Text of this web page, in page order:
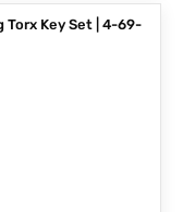
Torx Key Set | 4-69-